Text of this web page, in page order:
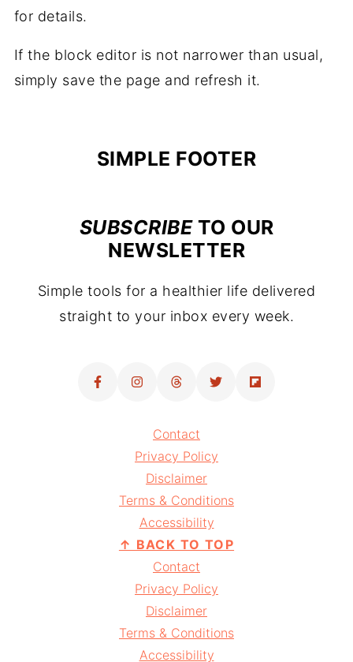
for details.
If the block editor is not narrower than usual,
simply save the page and refresh it.
SIMPLE FOOTER
SUBSCRIBETO OUR
NEWSLETTER
Simple tools for a healthier life delivered
straight to your inbox every week.
Contact
Privacy Policy
Disclaimer
Terms & Conditions
Accessibility
↑ BACK TO TOP
Contact
Privacy Policy
Disclaimer
Terms & Conditions
Accessibility